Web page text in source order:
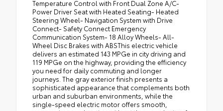
Temperature Control with Front Dual Zone A/C-
Power Driver Seat with Heated Seating- Heated
Steering Wheel- Navigation System with Drive
Connect- Safety Connect Emergency
Communication System- 18 Alloy Wheels- All-
Wheel Disc Brakes with ABSThis electric vehicle
delivers an estimated 143 MPGe in city driving and
119 MPGe on the highway, providing the efficiency
you need for daily commuting and longer
journeys. The gray exterior finish presents a
sophisticated appearance that complements both
urban and suburban environments, while the
single-speed electric motor offers smooth,